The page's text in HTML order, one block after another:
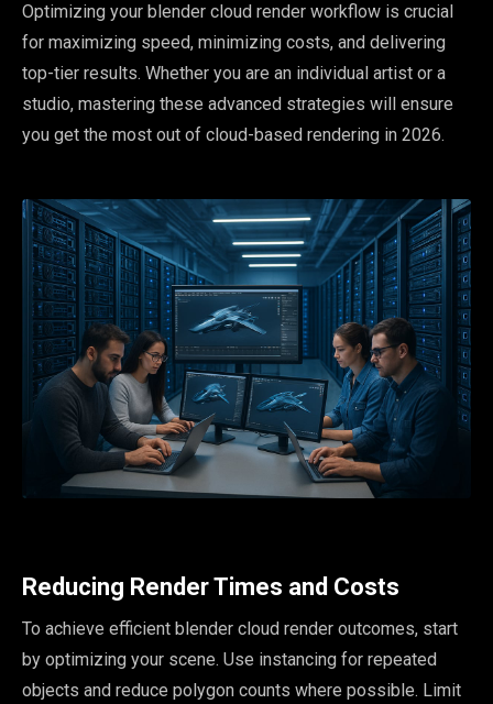
Optimizing your blender cloud render workflow is crucial
for maximizing speed, minimizing costs, and delivering
top-tier results. Whether you are an individual artist or a
studio, mastering these advanced strategies will ensure
you get the most out of cloud-based rendering in 2026.
Reducing Render Times and Costs
To achieve efficient blender cloud render outcomes, start
by optimizing your scene. Use instancing for repeated
objects and reduce polygon counts where possible. Limit